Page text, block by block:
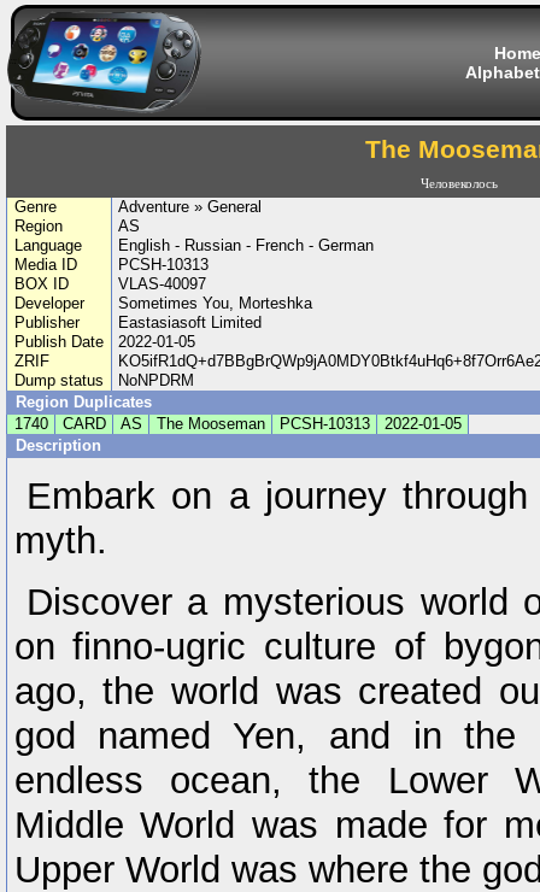
Home
The
Человеколось
Genre
Adventure » General
Region
AS
Language
English - Russian - French - German
Media ID
PCSH-10313
BOX ID
VLAS-40097
Developer
Sometimes You, Morteshka
Publisher
Eastasiasoft Limited
Publish Date
2022-01-05
ZRIF
Dump status
NoNPDRM
Region Duplicates
1740
CARD AS The Mooseman PCSH-10313
2022-01-05
Description
Embark on a journey
myth.
Discover a mysterious world
on finno-ugric culture of
ago, the world was created
god named Yen, and in the
endless ocean, the Lower
Middle World was made for
Upper World was where the